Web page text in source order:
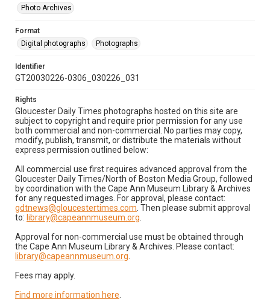
Photo Archives
Format
Digital photographs
Photographs
Identifier
GT20030226-0306_030226_031
Rights
Gloucester Daily Times photographs hosted on this site are
subject to copyright and require prior permission for any use
both commercial and non-commercial. No parties may copy,
modify, publish, transmit, or distribute the materials without
express permission outlined below:
All commercial use first requires advanced approval from the
Gloucester Daily Times/North of Boston Media Group, followed
by coordination with the Cape Ann Museum Library & Archives
for any requested images. For approval, please contact:
gdtnews@gloucestertimes.com . Then please submit approval
to: library@capeannmuseum.org
Approval for non-commercial use must be obtained through
the Cape Ann Museum Library & Archives. Please contact:
library@capeannmuseum.org
Fees may apply.
Find more information here